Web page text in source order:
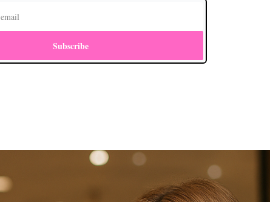
Subscribe